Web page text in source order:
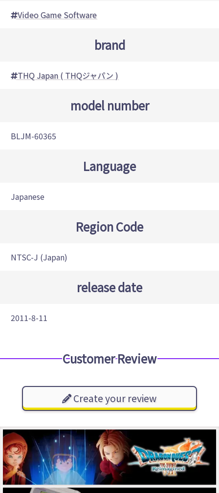
Video Game Software
brand
THQ Japan ( THQジャパン )
model number
BLJM-60365
Language
Japanese
Region Code
NTSC-J (Japan)
release date
2011-8-11
Customer Review
Create your review